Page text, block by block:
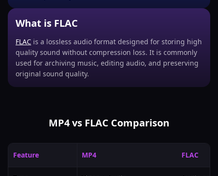
What is FLAC
FLAC is a lossless audio format designed for storing high
quality sound without compression loss. It is commonly
used for archiving music, editing audio, and preserving
original sound quality.
MP4 vs FLAC Comparison
Feature MP4 FLAC